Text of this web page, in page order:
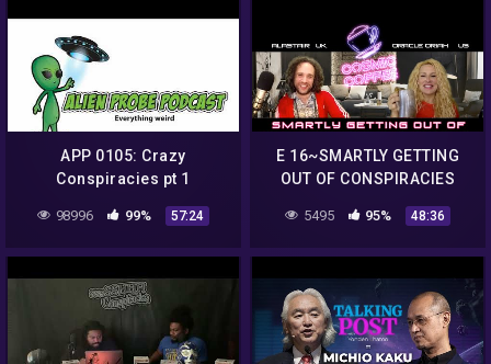
APP 0105: Crazy
Conspiracies pt 1
98996 99% 57:24
E 16~SMARTLY GETTING
OUT OF CONSPIRACIES
5495 95% 48:36